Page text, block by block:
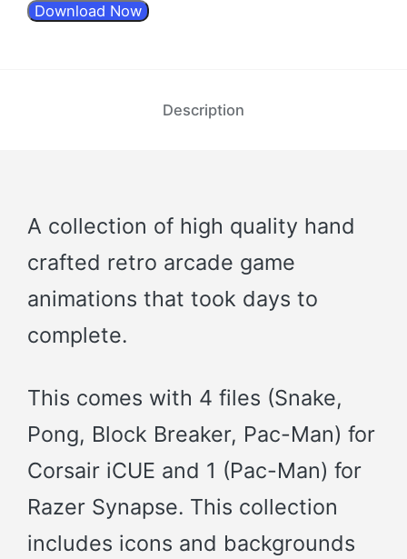
Download Now
Description
A collection of high quality hand
crafted retro arcade game
animations that took days to
complete.
This comes with 4 files (Snake,
Pong, Block Breaker, Pac-Man) for
Corsair iCUE and 1 (Pac-Man) for
Razer Synapse. This collection
includes icons and backgrounds